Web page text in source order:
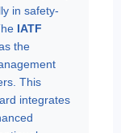
in safety-
IATF
the
This
integrates